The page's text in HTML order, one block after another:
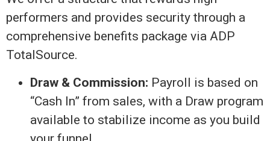
performers and provides security through a
comprehensive benefits package via ADP
TotalSource.
Draw & Commission: Payroll is based on
“Cash In” from sales, with a Draw program
available to stabilize income as you build